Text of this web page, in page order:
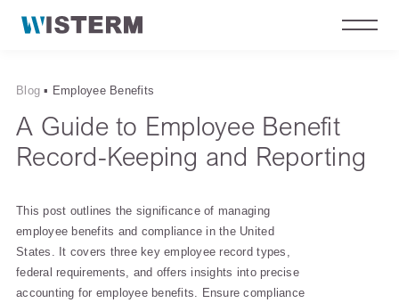
Blog ▪ Employee Benefits
A Guide to Employee Benefit
Record-Keeping and Reporting
This post outlines the significance of managing
employee benefits and compliance in the United
States. It covers three key employee record types,
federal requirements, and offers insights into precise
accounting for employee benefits. Ensure compliance